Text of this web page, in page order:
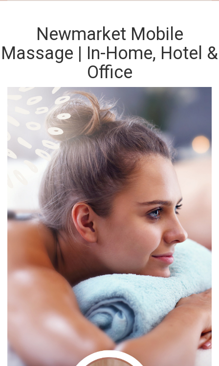
Newmarket Mobile
Massage | In-Home, Hotel &
Office